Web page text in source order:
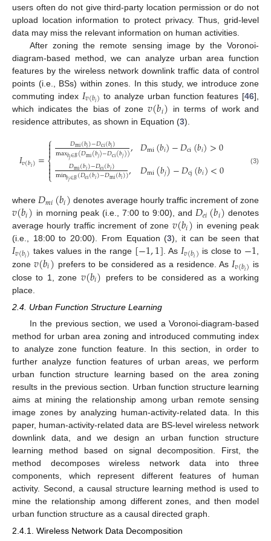
users often do not give third-party location permission or do not
upload location information to protect privacy. Thus, grid-level
data may miss the relevant information on human activities.
After zoning the remote sensing image by the Voronoi-
diagram-based method, we can analyze urban area function
features by the wireless network downlink traffic data of control
points (i.e., BSs) within zones. In this study, we introduce zone
commuting index 𝐼𝑣(𝑏𝑖) to analyze urban function features [46],
which indicates the bias of zone𝑣(𝑏𝑖) in terms of work and
residence attributes, as shown in Equation (3).
𝐼𝑣(𝑏𝑖)=
⎧
⎩
⎨


𝐷mi(𝑏𝑖)−𝐷ci(𝑏𝑖)
max𝑏𝑗∈𝐵(𝐷mi(𝑏𝑗)−𝐷ci(𝑏𝑗)),
𝐷mi(𝑏𝑖)−𝐷ei(𝑏𝑖)
min𝑏𝑗∈𝐵(𝐷ei(𝑏𝑖)−𝐷mi(𝑏𝑖)),
𝐷mi(𝑏𝑖)−𝐷ci(𝑏𝑖)>0
𝐷mi(𝑏𝑗)−𝐷cj(𝑏𝑖)<0 (3)
where𝐷𝑚𝑖(𝑏𝑖) denotes average hourly traffic increment of zone
𝑣(𝑏𝑖) in morning peak (i.e., 7:00 to 9:00), and 𝐷𝑒𝑖(𝑏𝑖) denotes
average hourly traffic increment of zone 𝑣(𝑏𝑖) in evening peak
(i.e., 18:00 to 20:00). From Equation (3), it can be seen that
𝐼𝑣(𝑏𝑖) takes values in the range [−1,1]. As𝐼𝑣(𝑏𝑖) is close to −1,
zone𝑣(𝑏𝑖) prefers to be considered as a residence. As 𝐼𝑣(𝑏𝑖) is
close to 1, zone 𝑣(𝑏𝑖) prefers to be considered as a working
place.
2.4. Urban Function Structure Learning
In the previous section, we used a Voronoi-diagram-based
method for urban area zoning and introduced commuting index
to analyze zone function feature. In this section, in order to
further analyze function features of urban areas, we perform
urban function structure learning based on the area zoning
results in the previous section. Urban function structure learning
aims at mining the relationship among urban remote sensing
image zones by analyzing human-activity-related data. In this
paper, human-activity-related data are BS-level wireless network
downlink data, and we design an urban function structure
learning method based on signal decomposition. First, the
method decomposes wireless network data into three
components, which represent different features of human
activity. Second, a causal structure learning method is used to
mine the relationship among different zones, and then model
urban function structure as a causal directed graph.
2.4.1. Wireless Network Data Decomposition